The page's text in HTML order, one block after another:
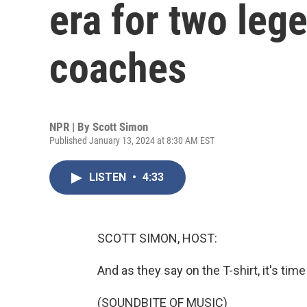
era for two
coaches
NPR | By Scott Simon
Published January 13, 2024 at 8:30 AM EST
LISTEN • 4:33
SCOTT SIMON, HOST:
And as they say on the T-shirt, it's
(SOUNDBITE OF MUSIC)